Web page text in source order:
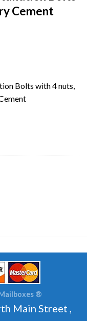
Cement
Bolts with 4 nuts,
Bolts with 2
®
Street ,